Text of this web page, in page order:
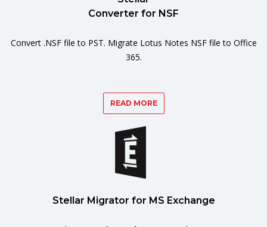
Converter for NSF
Convert .NSF file to PST. Migrate Lotus Notes NSF file to Office
365.
READ MORE
Stellar Migrator for MS Exchange